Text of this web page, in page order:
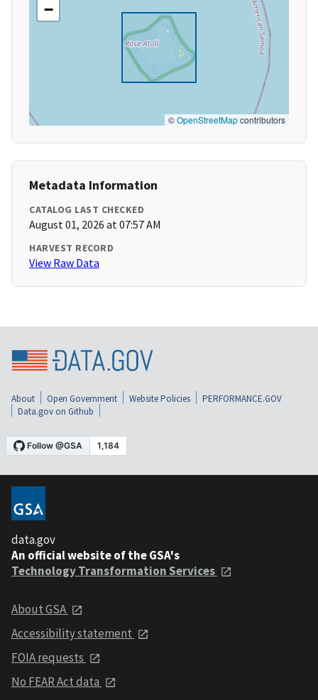
−
©OpenStreetMapcontributors
Metadata Information
CATALOG LAST CHECKED
August 01, 2026 at 07:57 AM
HARVEST RECORD
View Raw Data
About Open Government Website Policies
PERFORMANCE.GOV
Data.gov on Github
data.gov
An official website of the GSA's
Technology Transformation Services
About GSA
Accessibility statement
FOIA requests
No FEAR Act data